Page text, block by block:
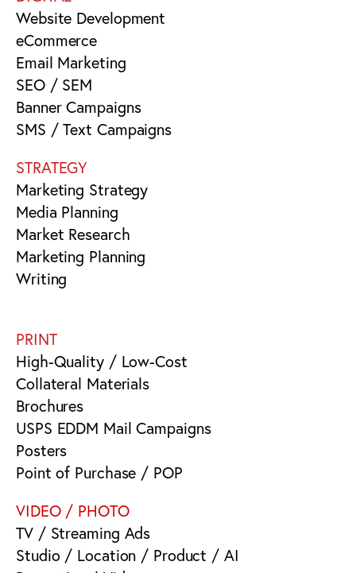
Website Development
eCommerce
Email Marketing
SEO / SEM
Banner Campaigns
SMS / Text Campaigns
STRATEGY
Marketing Strategy
Media Planning
Market Research
Marketing Planning
Writing
PRINT
High-Quality / Low-Cost
Collateral Materials
Brochures
USPS EDDM Mail Campaigns
Posters
Point of Purchase / POP
VIDEO / PHOTO
TV / Streaming Ads
Studio / Location / Product / AI